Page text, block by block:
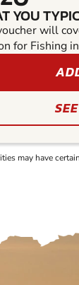
YOU
will
for Fishing
may have